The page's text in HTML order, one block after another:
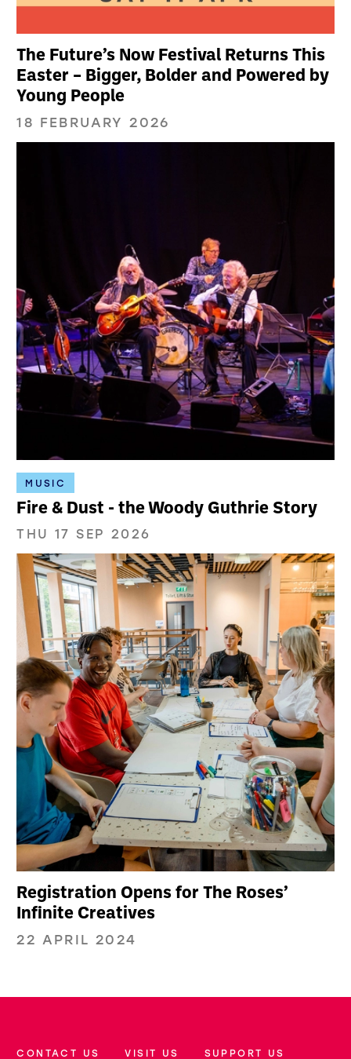
The Future’s Now Festival Returns This
Easter – Bigger, Bolder and Powered by
Young People
18 FEBRUARY 2026
MUSIC
Fire & Dust - the Woody Guthrie Story
THU 17 SEP 2026
Registration Opens for The Roses’
Infinite Creatives
22 APRIL 2024
More Site Pages
CONTACT US VISIT US SUPPORT US